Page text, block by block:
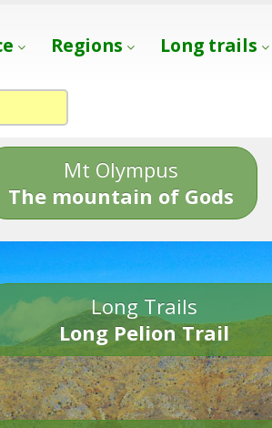
Regions Long trails
Mt Olympus
The mountain of Gods
Long Trails
Long Pelion Trail